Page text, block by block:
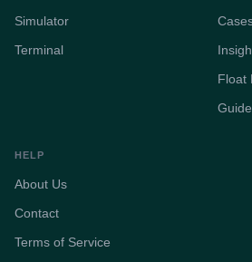
Simulator
Terminal
Float
HELP
About Us
Contact
Terms of Service